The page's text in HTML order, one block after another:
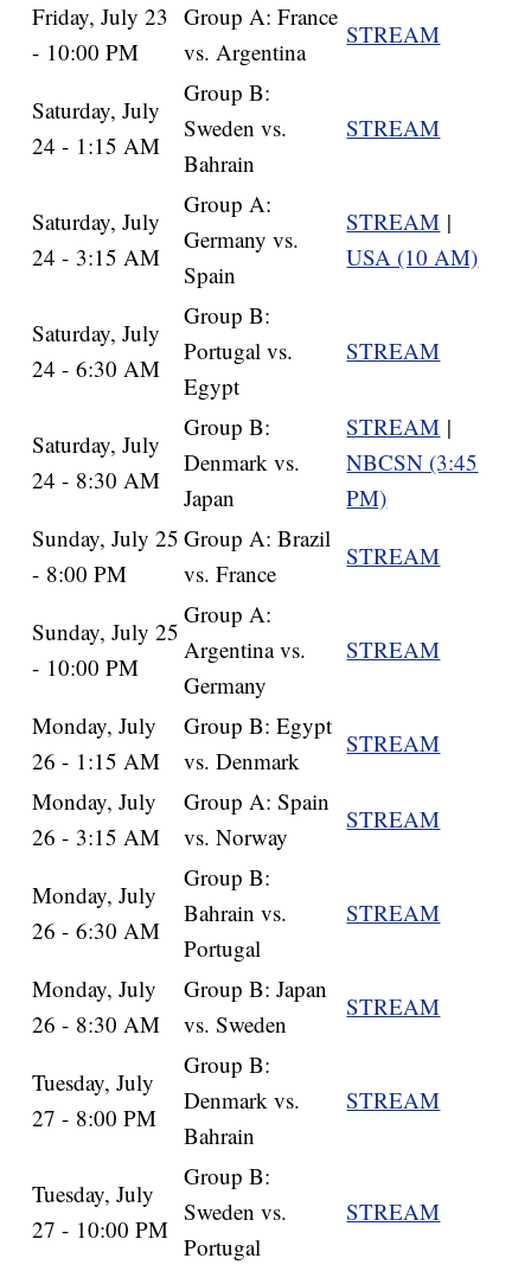
Friday, July 23
- 10:00 PM
Group A: France
vs. Argentina
STREAM
Saturday, July
24 - 1:15 AM
Group B:
Sweden vs.
Bahrain
STREAM
Saturday, July
24 - 3:15 AM
Group A:
Germany vs.
Spain
STREAM |
USA (10 AM)
Saturday, July
24 - 6:30 AM
Group B:
Portugal vs.
Egypt
STREAM
Saturday, July
24 - 8:30 AM
Group B:
Denmark vs.
Japan
STREAM |
NBCSN (3:45
PM)
Sunday, July 25
- 8:00 PM
Group A: Brazil
vs. France
STREAM
Sunday, July 25
- 10:00 PM
Group A:
Argentina vs.
Germany
STREAM
Monday, July
26 - 1:15 AM
Group B: Egypt
vs. Denmark
STREAM
Monday, July
26 - 3:15 AM
Group A: Spain
vs. Norway
STREAM
Monday, July
26 - 6:30 AM
Group B:
Bahrain vs.
Portugal
STREAM
Monday, July
26 - 8:30 AM
Group B: Japan
vs. Sweden
STREAM
Tuesday, July
27 - 8:00 PM
Group B:
Denmark vs.
Bahrain
STREAM
Tuesday, July
27 - 10:00 PM
Group B:
Sweden vs.
Portugal
STREAM